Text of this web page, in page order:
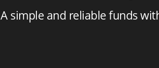
A simple and reliable funds